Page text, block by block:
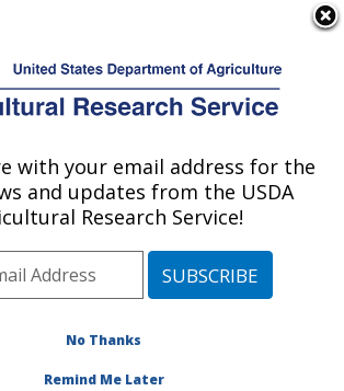
Service
»Publications at this Location
Location
with your email address for the
and updates from the USDA
Research Service!
No Thanks
Remind Me Later